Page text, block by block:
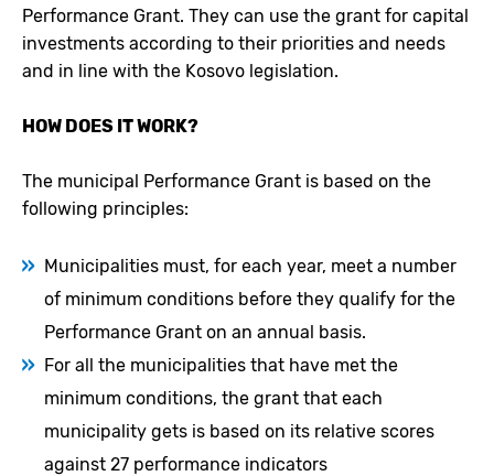
Performance Grant. They can use the grant for capital
investments according to their priorities and needs
and in line with the Kosovo legislation.
HOW DOES IT WORK?
The municipal Performance Grant is based on the
following principles:
Municipalities must, for each year, meet a number
of minimum conditions before they qualify for the
Performance Grant on an annual basis.
For all the municipalities that have met the
minimum conditions, the grant that each
municipality gets is based on its relative scores
against 27 performance indicators